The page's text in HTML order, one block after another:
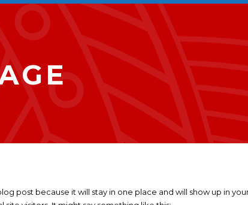
post because it will stay in one place and will show up in